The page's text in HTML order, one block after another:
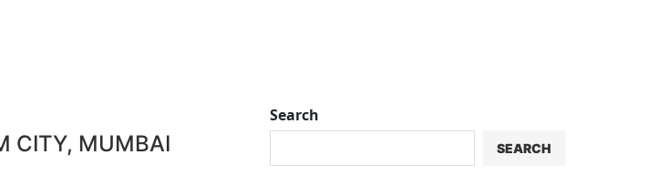
CITY, MUMBAI
Search
SEARCH